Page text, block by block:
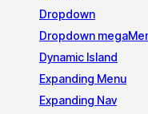
Dropdown
Dropdown
Dynamic Island
Expanding Menu
Expanding Nav